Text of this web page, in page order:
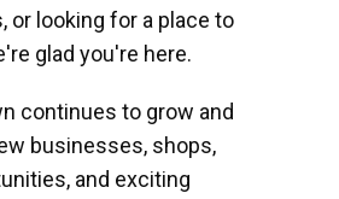
or looking for a place to
glad you're here.
continues to grow and
businesses, shops,
and exciting